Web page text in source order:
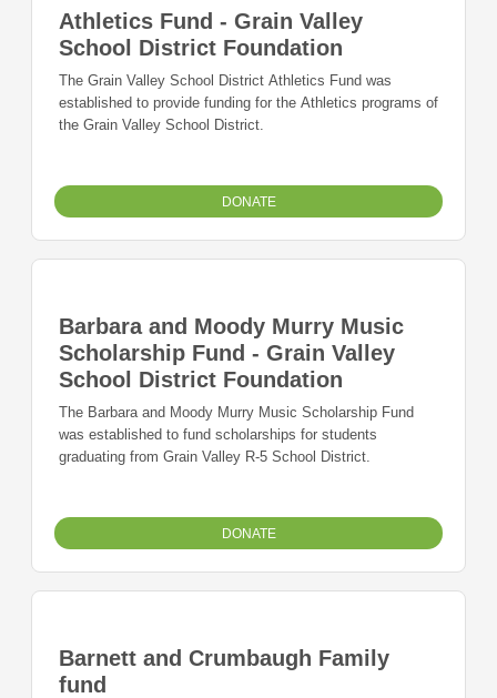
Athletics Fund - Grain Valley
School District Foundation
The Grain Valley School District Athletics Fund was
established to provide funding for the Athletics programs of
the Grain Valley School District.
DONATE
Barbara and Moody Murry Music
Scholarship Fund - Grain Valley
School District Foundation
The Barbara and Moody Murry Music Scholarship Fund
was established to fund scholarships for students
graduating from Grain Valley R-5 School District.
DONATE
Barnett and Crumbaugh Family
fund